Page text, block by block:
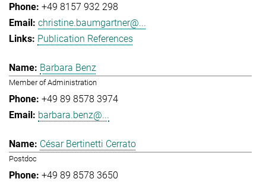
+49 8157 932 298
christine.baumgartner@...
Publication References
Barbara Benz
Member of Administration
+49 89 8578 3974
barbara.benz@...
César Bertinetti Cerrato
Postdoc
+49 89 8578 3650